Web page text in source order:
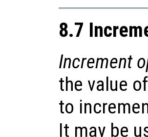
8.7
Increment
the value
to
It may be